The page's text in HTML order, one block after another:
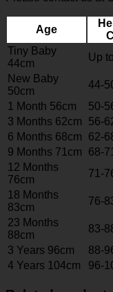
Age
Tiny Baby
44cm
Up
New Baby
50cm
44-
1 Month 56cm
50-
3 Months 62cm
56-
6 Months 68cm
62-
9 Months 71cm
68-71
12 Months
76cm
71-
18 Months
83cm
76-
23 Months
88cm
83-
3 Years 96cm
88-
4 Years 104cm
96-